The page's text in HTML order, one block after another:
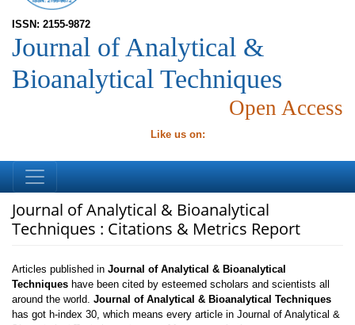
ISSN: 2155-9872
Journal of Analytical &
Bioanalytical Techniques
Open Access
Like us on:
Journal of Analytical & Bioanalytical
Techniques : Citations & Metrics Report
Articles published in Journal of Analytical & Bioanalytical
Techniques have been cited by esteemed scholars and scientists all
around the world. Journal of Analytical & Bioanalytical Techniques
has got h-index 30, which means every article in Journal of Analytical &